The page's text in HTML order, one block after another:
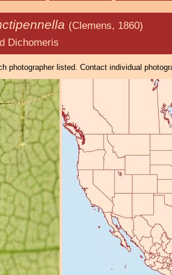
(Clemens, 1860)
photographer listed. Contact individual